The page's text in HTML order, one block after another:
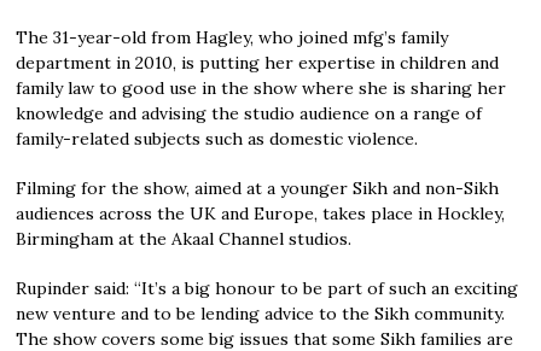
The 31-year-old from Hagley, who joined mfg’s family
department in 2010, is putting her expertise in children and
family law to good use in the show where she is sharing her
knowledge and advising the studio audience on a range of
family-related subjects such as domestic violence.
Filming for the show, aimed at a younger Sikh and non-Sikh
audiences across the UK and Europe, takes place in Hockley,
Birmingham at the Akaal Channel studios.
Rupinder said: “It’s a big honour to be part of such an exciting
new venture and to be lending advice to the Sikh community.
The show covers some big issues that some Sikh families are